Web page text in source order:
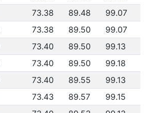
73.38 89.48
99.07
73.38 89.50
99.07
73.40 89.50
99.13
73.40 89.50
99.18
73.40 89.55
99.13
73.43 89.57
99.15